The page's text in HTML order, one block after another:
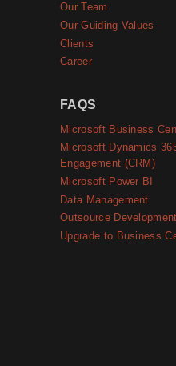
Our Team
Our Guiding Values
Clients
Career
FAQS
Microsoft Business
Microsoft Dynamics
Engagement (CRM)
Microsoft Power BI
Data Management
Outsource Development
Upgrade to Business